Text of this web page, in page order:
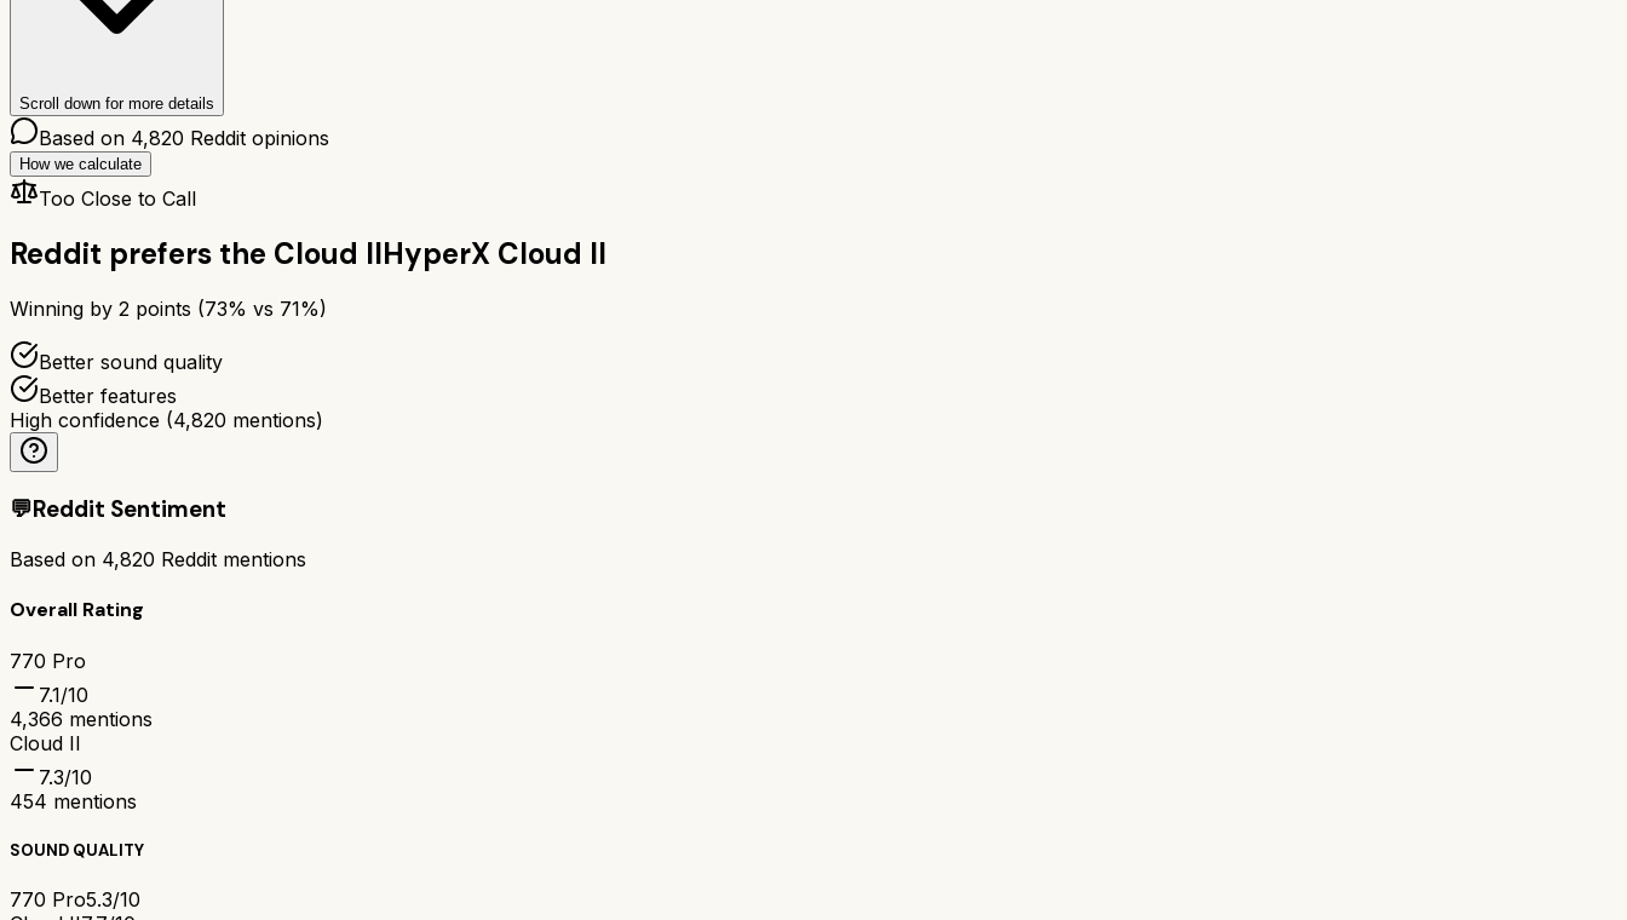
Scroll down for more details
Based on 4,820 Reddit opinions
How we calculate
Too Close to Call
Reddit prefers the Cloud IIHyperX Cloud II
Winning by 2 points (73% vs 71%)
Better sound quality
Better features
High confidence (4,820 mentions)
💬Reddit Sentiment
Based on 4,820 Reddit mentions
Overall Rating
770 Pro
7.1/10
4,366 mentions
Cloud II
7.3/10
454 mentions
SOUND QUALITY
770 Pro5.3/10